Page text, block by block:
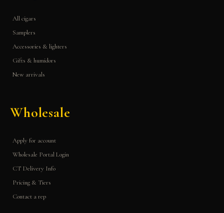
All cigars
Samplers
Accessories & lighters
Gifts & humidors
New arrivals
Wholesale
Apply for account
Wholesale Portal Login
CT Delivery Info
Pricing & Tiers
Contact a rep